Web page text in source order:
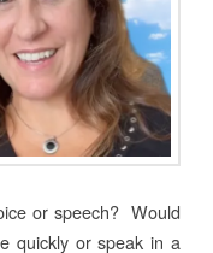
or speech? Would
quickly or speak in a